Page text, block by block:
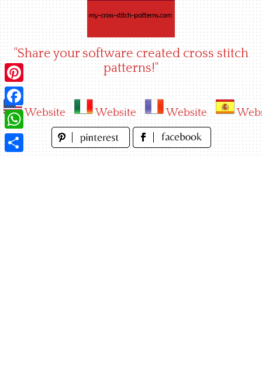
"Share your software created cross stitch
patterns!"
Website Website Website
Pinterest
Facebook
WhatsApp